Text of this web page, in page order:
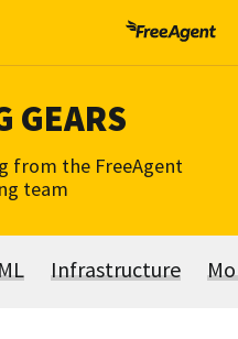
GEARS
from the FreeAgent
team
Infrastructure